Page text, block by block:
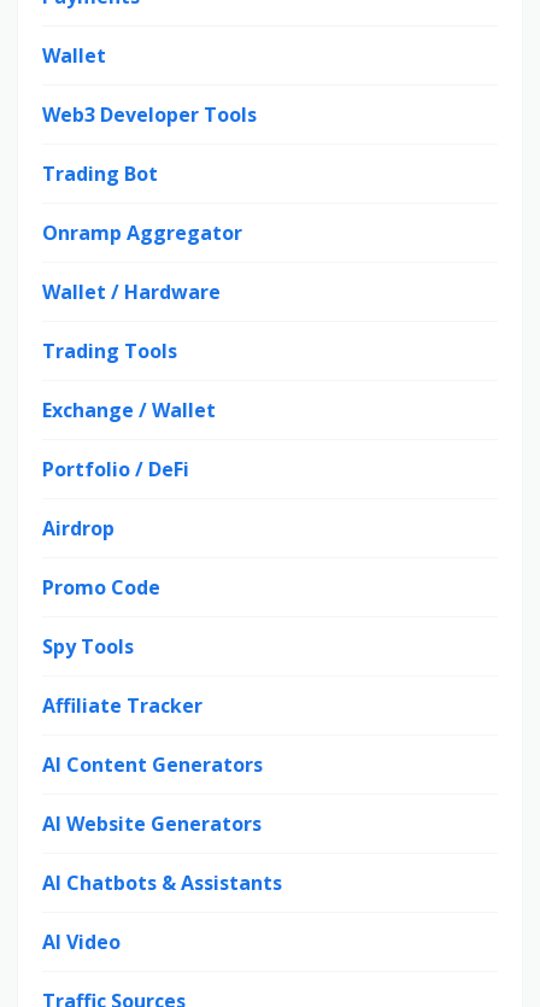
Wallet
Web3 Developer Tools
Trading Bot
Onramp Aggregator
Wallet / Hardware
Trading Tools
Exchange / Wallet
Portfolio / DeFi
Airdrop
Promo Code
Spy Tools
Affiliate Tracker
AI Content Generators
AI Website Generators
AI Chatbots & Assistants
AI Video
Traffic Sources